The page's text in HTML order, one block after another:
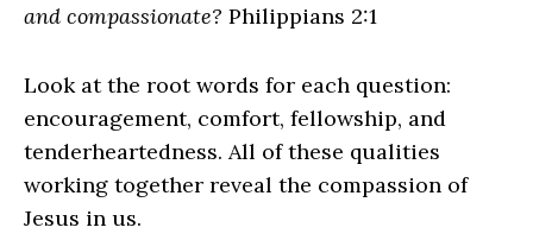
and compassionate? Philippians 2:1
Look at the root words for each question:
encouragement, comfort, fellowship, and
tenderheartedness. All of these qualities
working together reveal the compassion of
Jesus in us.